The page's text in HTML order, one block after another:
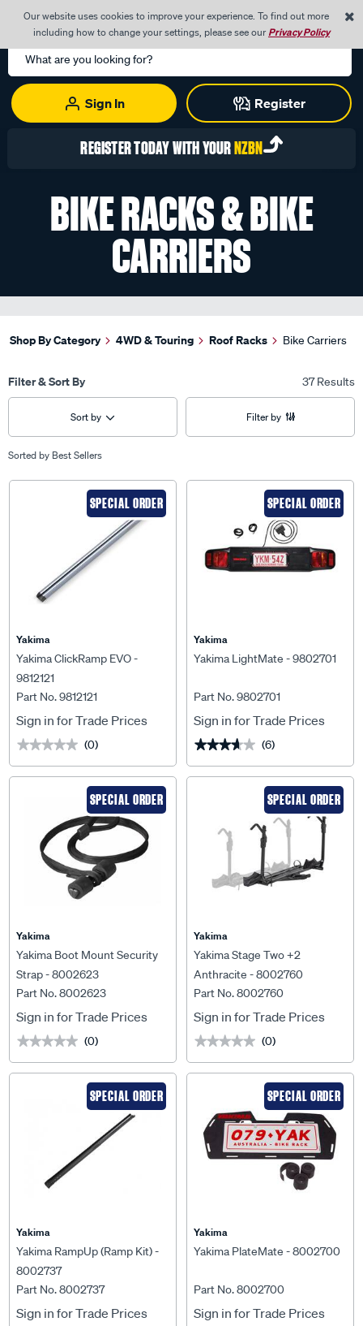
Our website uses cookies to improve your experience. To find out more
including how to change your settings, please see ourPrivacy Policy
Search
Catalog
Sign In
Register
0
REGISTER TODAY WITH YOURNZBN
BIKE RACKS & BIKE
CARRIERS
Shop By Category 4WD & Touring Roof Racks Bike Carriers
Filter & Sort By 37 Results
Sort by Filter by
Sorted by Best Sellers
SPECIAL ORDER
Yakima
Yakima ClickRamp EVO -
9812121
Part No. 9812121
Sign in for Trade Prices
★★★★★
★★★★★ (0)
SPECIAL ORDER
Yakima
Yakima LightMate - 9802701
Part No. 9802701
Sign in for Trade Prices
★★★★★
★★★★★ (6)
SPECIAL ORDER
Yakima
Yakima Boot Mount Security
Strap - 8002623
Part No. 8002623
Sign in for Trade Prices
★★★★★
★★★★★ (0)
SPECIAL ORDER
Yakima
Yakima Stage Two +2
Anthracite - 8002760
Part No. 8002760
Sign in for Trade Prices
★★★★★
★★★★★ (0)
SPECIAL ORDER
Yakima
Yakima RampUp (Ramp Kit) -
8002737
Part No. 8002737
Sign in for Trade Prices
SPECIAL ORDER
Yakima
Yakima PlateMate - 8002700
Part No. 8002700
Sign in for Trade Prices